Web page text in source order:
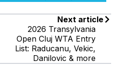
Next article
2026 Transylvania
Open Cluj WTA Entry
List: Raducanu, Vekic,
Danilovic & more